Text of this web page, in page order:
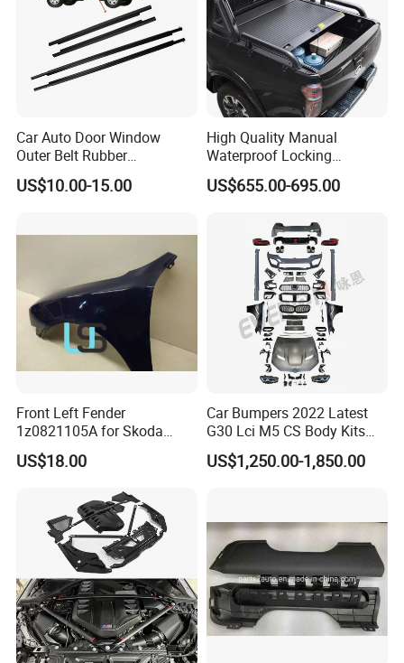
Car Auto Door Window
Outer Belt Rubber
Weatherstrip Weather Strip
Belt Molding for Toyota Fj
US$10.00-15.00
High Quality Manual
Waterproof Locking
Aluminum Alloy Soft Pickup
Sliding Tonneau Cover for
US$655.00-695.00
Front Left Fender
1z0821105A for Skoda
Octavia A5
US$18.00
Car Bumpers 2022 Latest
G30 Lci M5 CS Body Kits
with Headlights Taillights
Hood and Fender for 2010-
US$1,250.00-1,850.00